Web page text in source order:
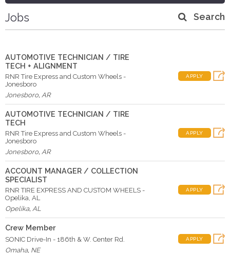
Jobs Search
AUTOMOTIVE TECHNICIAN / TIRE
TECH + ALIGNMENT
RNR Tire Express and Custom Wheels -
Jonesboro
Jonesboro, AR
APPLY
AUTOMOTIVE TECHNICIAN / TIRE
TECH
RNR Tire Express and Custom Wheels -
Jonesboro
Jonesboro, AR
APPLY
ACCOUNT MANAGER / COLLECTION
SPECIALIST
RNR TIRE EXPRESS AND CUSTOM WHEELS -
Opelika, AL
Opelika, AL
APPLY
Crew Member
SONIC Drive-In - 186th & W. Center Rd.
Omaha, NE
APPLY